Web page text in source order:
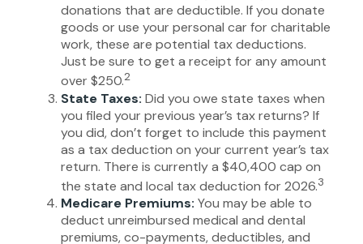
donations that are deductible. If you donate
goods or use your personal car for charitable
work, these are potential tax deductions.
Just be sure to get a receipt for any amount
over $250.2
State Taxes: Did you owe state taxes when
you filed your previous year’s tax returns? If
you did, don’t forget to include this payment
as a tax deduction on your current year’s tax
return. There is currently a $40,400 cap on
the state and local tax deduction for 2026.3
Medicare Premiums: You may be able to
deduct unreimbursed medical and dental
premiums, co-payments, deductibles, and